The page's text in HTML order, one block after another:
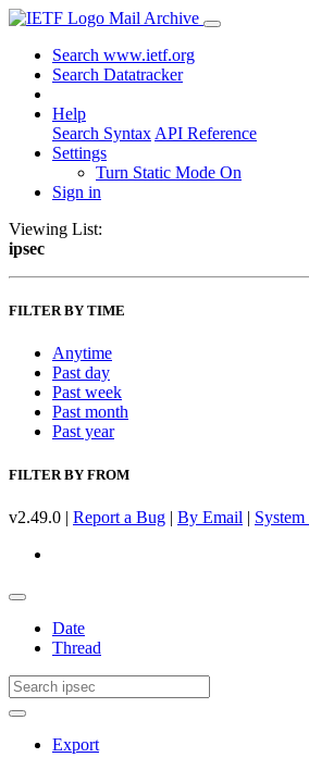
Mail Archive
Search www.ietf.org
Search Datatracker
Help
Search Syntax API Reference
Settings
Turn Static Mode On
Sign in
Viewing List:
ipsec
FILTER BY TIME
Anytime
Past day
Past week
Past month
Past year
FILTER BY FROM
v2.49.0 | Report a Bug | By Email | System
Date
Thread
Export